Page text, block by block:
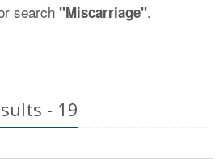
search "Miscarriage".
- 19